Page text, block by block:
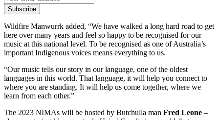
Subscribe
Wildfire Manwurrk added, “We have walked a long hard road to get
here over many years and feel so happy to be recognised for our
music at this national level. To be recognised as one of Australia’s
important Indigenous voices means everything to us.
“Our music tells our story in our language, one of the oldest
languages in this world. That language, it will help you connect to
where you are standing. It will help us come together, where we
learn from each other.”
The 2023 NIMAs will be hosted by Butchulla man Fred Leone –